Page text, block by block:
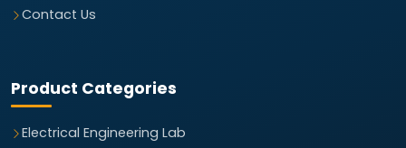
Contact Us
Product Categories
Electrical Engineering Lab